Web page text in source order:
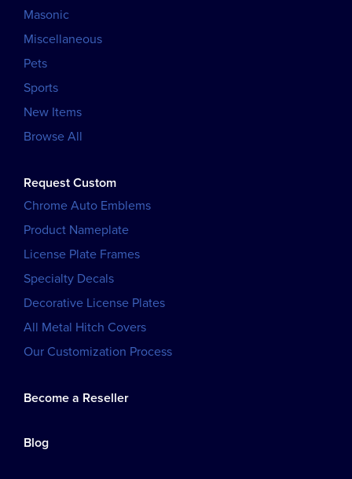
Masonic
Miscellaneous
Pets
Sports
New Items
Browse All
Request Custom
Chrome Auto Emblems
Product Nameplate
License Plate Frames
Specialty Decals
Decorative License Plates
All Metal Hitch Covers
Our Customization Process
Become a Reseller
Blog